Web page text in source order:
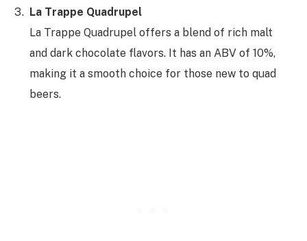
La Trappe Quadrupel
La Trappe Quadrupel offers a blend of rich malt
and dark chocolate flavors. It has an ABV of 10%,
making it a smooth choice for those new to quad
beers.